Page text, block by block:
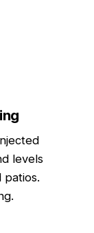
levels
patios.